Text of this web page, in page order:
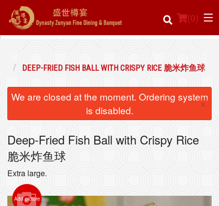
(0)
Registration
Cart (0)
DEEP-FRIED FISH BALL WITH CRISPY RICE 脆米炸鱼球
We are closed at the moment. Ordering system
is disabled.
×
Deep-Fried Fish Ball with Crispy Rice
脆米炸鱼球
Extra large.
Add picture